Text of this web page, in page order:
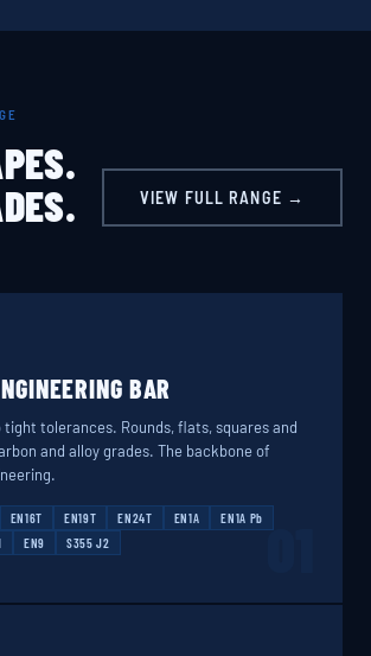
VIEW FULL RANGE →
BAR
tight tolerances. Rounds, flats, squares and
and alloy grades. The backbone of
EN16T EN19T EN24T EN1A
EN1A Pb
EN9 S355 J2 01